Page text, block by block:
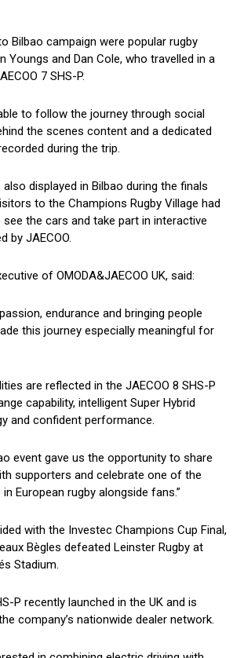
Bilbao campaign were popular rugby
Youngs and Dan Cole, who travelled in a
7 SHS-P.
to follow the journey through social
the scenes content and a dedicated
during the trip.
displayed in Bilbao during the finals
to the Champions Rugby Village had
the cars and take part in interactive
by JAECOO.
of OMODA&JAECOO UK, said:
endurance and bringing people
this journey especially meaningful for
are reflected in the JAECOO 8 SHS-P
capability, intelligent Super Hybrid
and confident performance.
event gave us the opportunity to share
supporters and celebrate one of the
European rugby alongside fans.”
with the Investec Champions Cup Final,
Bègles defeated Leinster Rugby at
Stadium.
P recently launched in the UK and is
company’s nationwide dealer network.